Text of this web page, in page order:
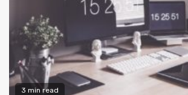
3 min read